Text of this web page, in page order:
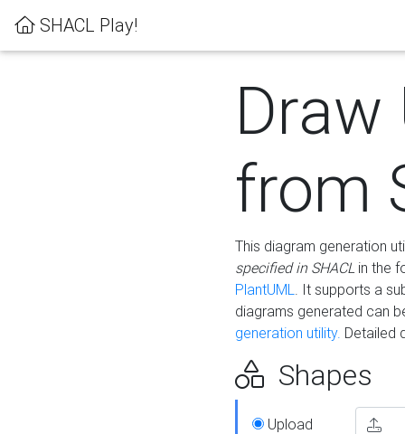
SHACL Play!
Draw
from
This diagram generation
specified in SHACLin the
PlantUML. It supports a
diagrams generated can
generation utility. Detailed
Shapes
Upload